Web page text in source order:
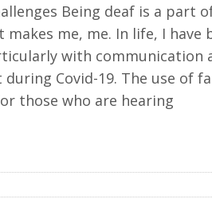
Being deaf is a part
me, me. In life, I have
with communication
Covid-19. The use of
those who are hearing